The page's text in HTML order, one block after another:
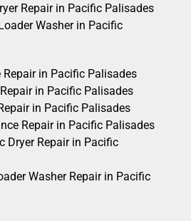
Repair in Pacific Palisades
Washer in Pacific
in Pacific Palisades
in Pacific Palisades
in Pacific Palisades
Repair in Pacific Palisades
Dryer Repair in Pacific
Washer Repair in Pacific